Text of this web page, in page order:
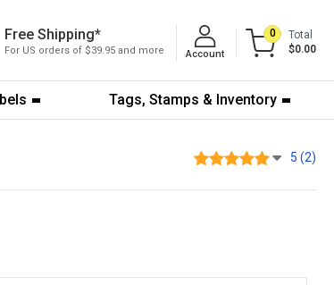
Free Shipping*
For US orders of $39.95 and more Account
0
Total
$0.00
Tags, Stamps & Inventory
5 (2)